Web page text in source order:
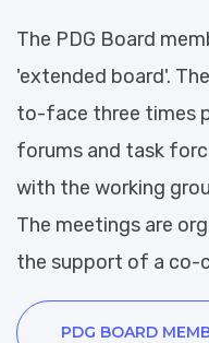
The PDG Board
'extended board'.
to-face three times
forums and task
with the working
The meetings are
the support of a co-
PDG BOARD